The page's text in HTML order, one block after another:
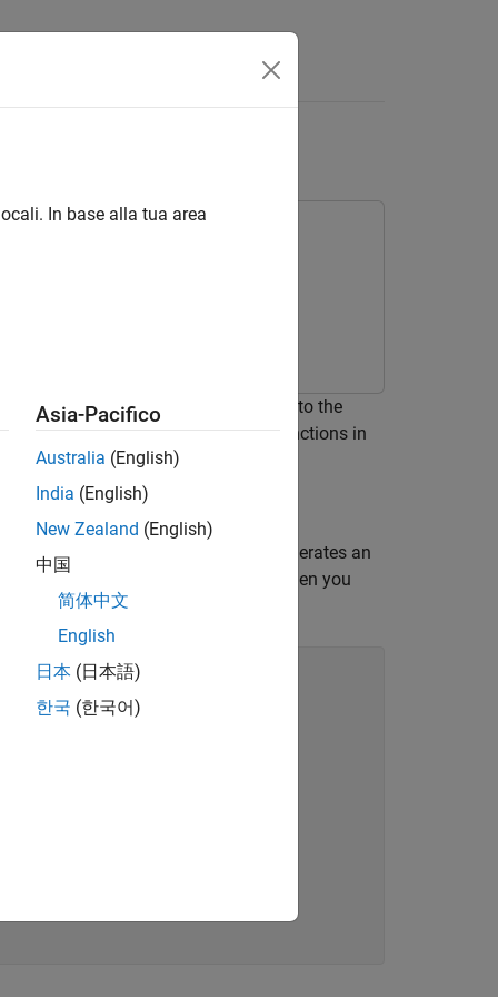
its value in memory between calls to the
Functionblocks and MATLAB functions in
you use persistent variables.
variable, simulating the model generates an
declared by using
. When you
In base alla tua area
Asia-Pacifico
Australia (English)
India (English)
New Zealand (English)
中国
简体中文
English
日本 (日本語)
한국 (한국어)